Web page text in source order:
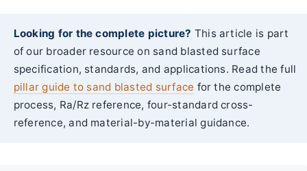
Looking for the complete picture? This article is part
of our broader resource on sand blasted surface
specification, standards, and applications. Read the full
pillar guide to sand blasted surface for the complete
process, Ra/Rz reference, four-standard cross-
reference, and material-by-material guidance.